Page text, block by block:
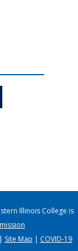
Illinois College is
Site Map
COVID-19